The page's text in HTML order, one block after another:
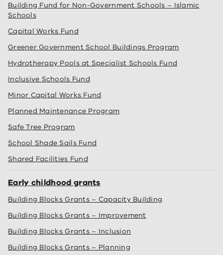
Building Fund for Non-Government Schools – Islamic
Schools
Capital Works Fund
Greener Government School Buildings Program
Hydrotherapy Pools at Specialist Schools Fund
Inclusive Schools Fund
Minor Capital Works Fund
Planned Maintenance Program
Safe Tree Program
School Shade Sails Fund
Shared Facilities Fund
Early childhood grants
Building Blocks Grants – Capacity Building
Building Blocks Grants – Improvement
Building Blocks Grants – Inclusion
Building Blocks Grants – Planning